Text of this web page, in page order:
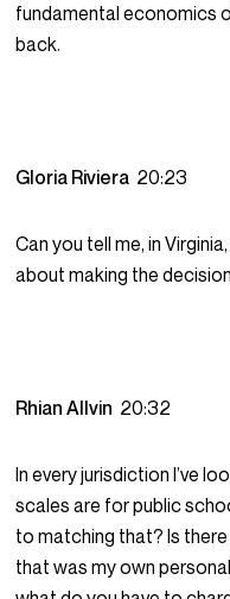
fundamental economics
back.
Gloria Riviera 20:23
Can you tell me, in
about making the
Rhian Allvin 20:32
In every jurisdiction I’ve
scales are for public
to matching that? Is
that was my own